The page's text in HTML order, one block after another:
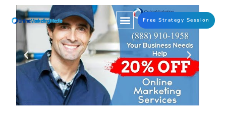
Free Strategy Session